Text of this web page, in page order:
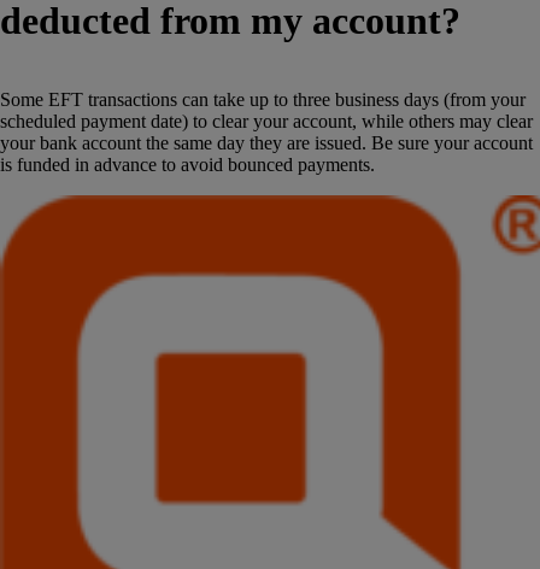
deducted from my account?
Some EFT transactions can take up to three business days (from your
scheduled payment date) to clear your account, while others may clear
your bank account the same day they are issued. Be sure your account
is funded in advance to avoid bounced payments.